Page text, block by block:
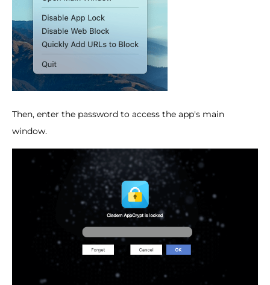
Then, enter the password to access the app's main
window.